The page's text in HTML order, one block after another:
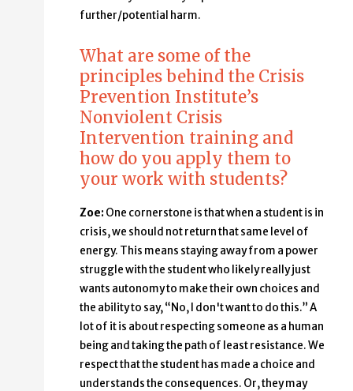
further/potential harm.
What are some of the
principles behind the Crisis
Prevention Institute’s
Nonviolent Crisis
Intervention training and
how do you apply them to
your work with students?
Zoe: One cornerstone is that when a student is in
crisis, we should not return that same level of
energy. This means staying away from a power
struggle with the student who likely really just
wants autonomy to make their own choices and
the ability to say, “No, I don't want to do this.” A
lot of it is about respecting someone as a human
being and taking the path of least resistance. We
respect that the student has made a choice and
understands the consequences. Or, they may